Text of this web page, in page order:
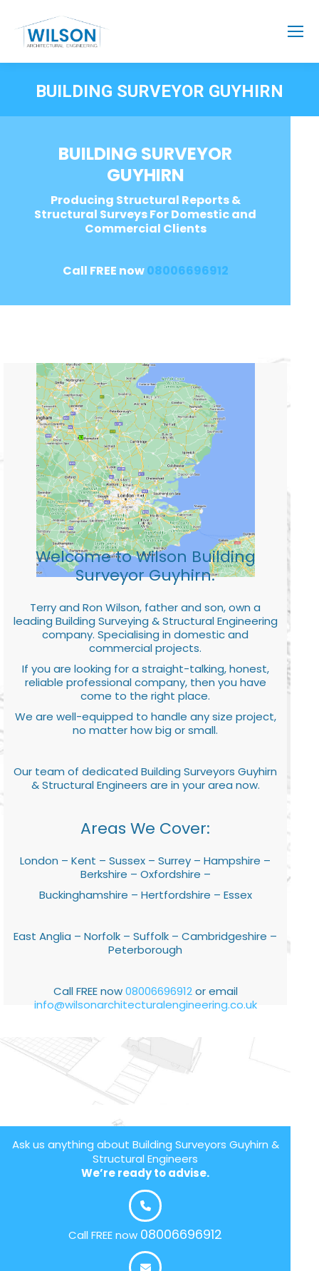
BUILDING SURVEYOR GUYHIRN
BUILDING SURVEYOR
GUYHIRN
Producing Structural Reports &
Structural Surveys For Domestic and
Commercial Clients
Call FREE now08006696912
Welcome to Wilson Building
Surveyor Guyhirn.
Terry and Ron Wilson, father and son, own a
leading Building Surveying & Structural Engineering
company. Specialising in domestic and
commercial projects.
If you are looking for a straight-talking, honest,
reliable professional company, then you have
come to the right place.
We are well-equipped to handle any size project,
no matter how big or small.
Our team of dedicated Building Surveyors Guyhirn
& Structural Engineers are in your area now.
Areas We Cover:
London – Kent – Sussex – Surrey – Hampshire –
Berkshire – Oxfordshire –
Buckinghamshire – Hertfordshire – Essex
East Anglia – Norfolk – Suffolk – Cambridgeshire –
Peterborough
Call FREE now08006696912or email
info@wilsonarchitecturalengineering.co.uk
Ask us anything about Building Surveyors Guyhirn &
Structural Engineers
We’re ready to advise.
Call FREE now 08006696912